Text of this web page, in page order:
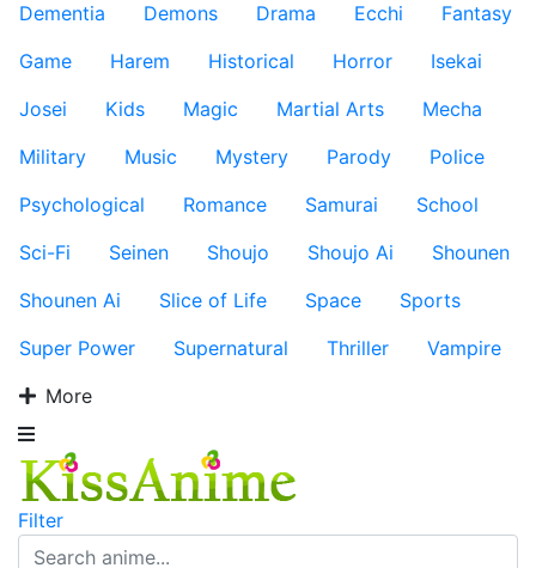
Dementia
Demons Drama Ecchi
Fantasy
Game
Harem Historical Horror
Isekai
Josei
Kids Magic Martial Arts
Mecha
Military
Music Mystery Parody
Police
Psychological
Romance Samurai
School
Sci-Fi
Seinen Shoujo Shoujo Ai
Shounen
Shounen Ai
Slice of Life Space
Sports
Super Power
Supernatural Thriller
Vampire
More
Filter